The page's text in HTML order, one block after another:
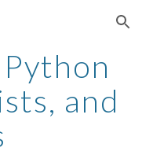
Skip to navigation
and